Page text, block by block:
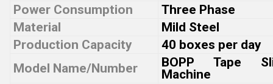
Power Consumption
Three Phase
Material
Mild Steel
Production Capacity
40 boxes per day
Model Name/Number
BOPP Tape
Machine